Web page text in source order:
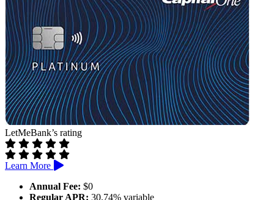
LetMeBank’s rating
Learn More
Annual Fee: $0
Regular APR: 30.74% variable